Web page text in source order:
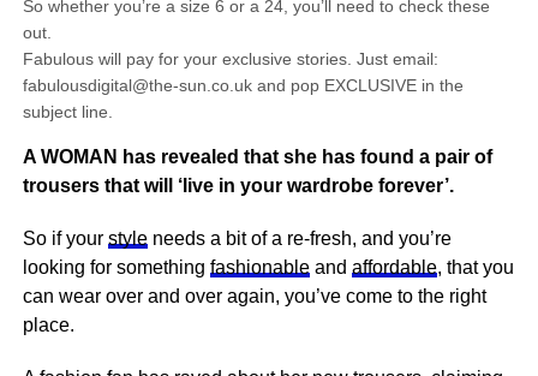
So whether you’re a size 6 or a 24, you’ll need to check these
out.
Fabulous will pay for your exclusive stories. Just email:
fabulousdigital@the-sun.co.uk and pop EXCLUSIVE in the
subject line.
A WOMAN has revealed that she has found a pair of
trousers that will ‘live in your wardrobe forever’.
So if your styleneeds a bit of a re-fresh, and you’re
looking for something fashionableand affordable, that you
can wear over and over again, you’ve come to the right
place.